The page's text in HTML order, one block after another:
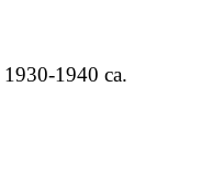
1930-1940 ca.